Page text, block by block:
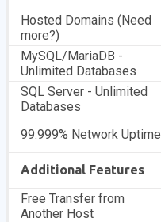
Hosted Domains (Need
more?)
MySQL/MariaDB -
Unlimited Databases
SQL Server - Unlimited
Databases
99.999% Network Uptime
Additional Features
Free Transfer from
Another Host